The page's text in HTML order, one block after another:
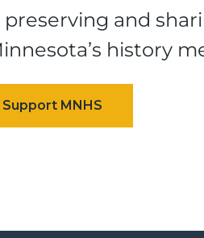
and
history